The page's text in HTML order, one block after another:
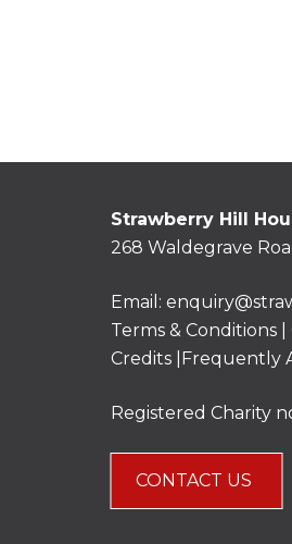
Strawberry Hill
268 Waldegrave
Email:
Terms & Conditions
Credits | Frequently
Registered Charity
CONTACT US